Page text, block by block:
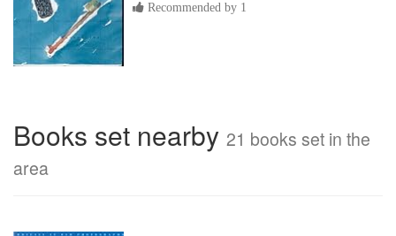
Recommended by 1
Books set nearby 21 books set in the
area